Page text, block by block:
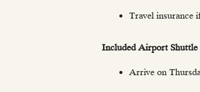
Travel insurance
Included Airport Shuttle
Arrive on